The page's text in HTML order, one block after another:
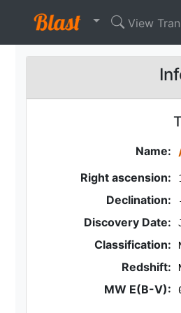
View
Name:
Right ascension:
Declination:
Discovery Date:
Classification:
Redshift:
MW E(B-V):